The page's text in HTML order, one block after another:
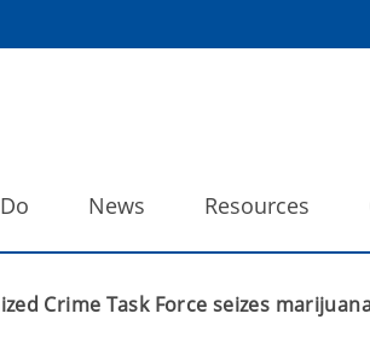
News Resources
Crime Task Force seizes